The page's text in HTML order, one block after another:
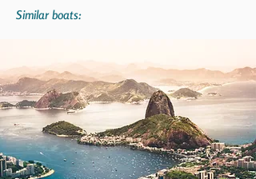
Similar boats: